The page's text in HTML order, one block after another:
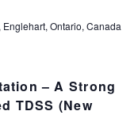
Englehart, Ontario, Canada
– A Strong
TDSS (New